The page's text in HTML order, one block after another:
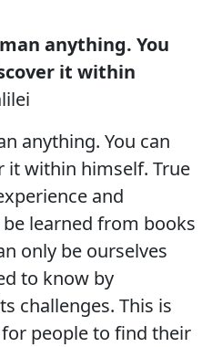
anything. You
it within
anything. You can
it within himself. True
and
learned from books
only be ourselves
to know by
challenges. This is
people to find their